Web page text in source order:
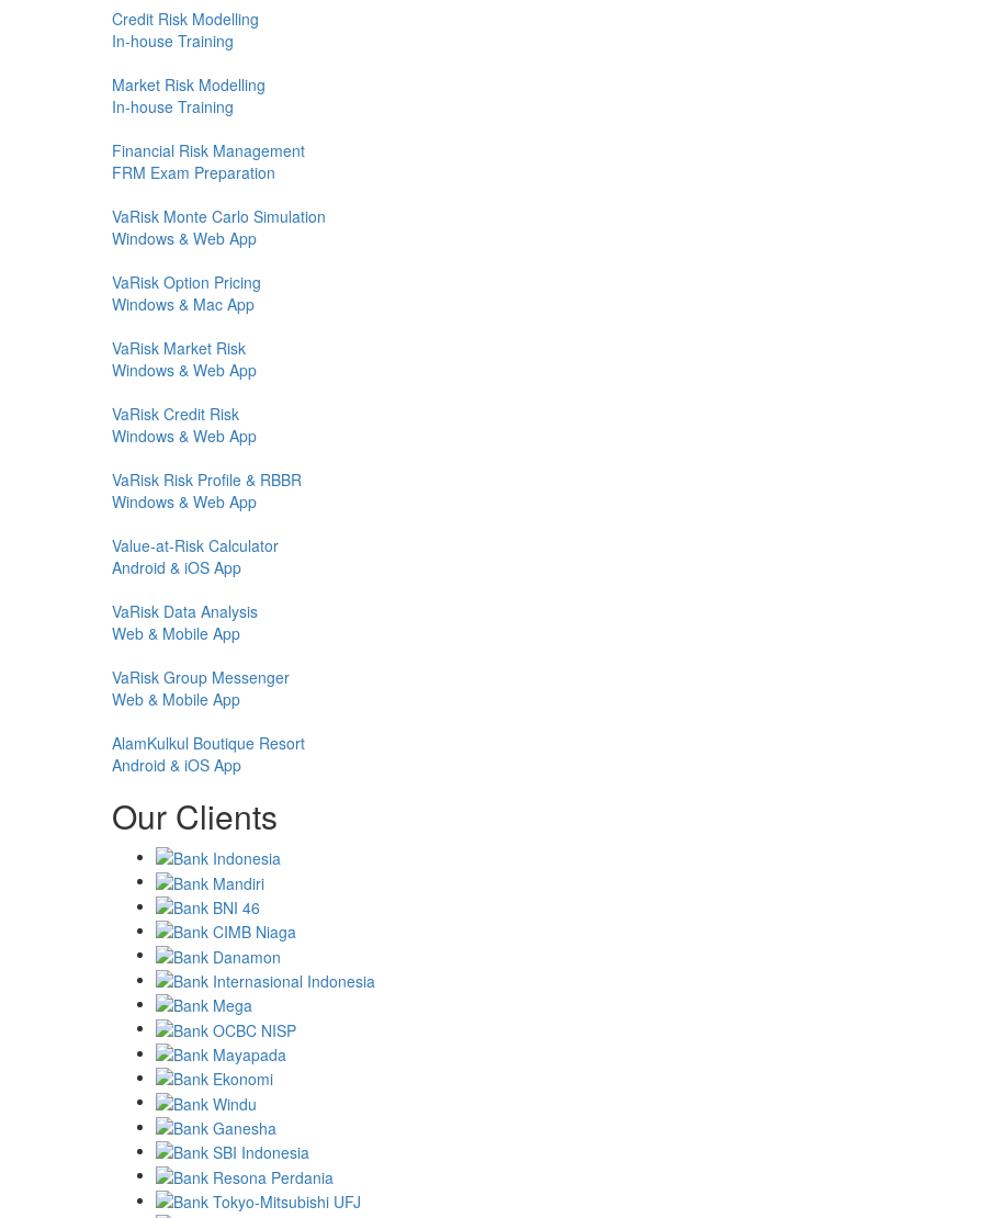
Credit Risk Modelling
In-house Training
Market Risk Modelling
In-house Training
Financial Risk Management
FRM Exam Preparation
VaRisk Monte Carlo Simulation
Windows & Web App
VaRisk Option Pricing
Windows & Mac App
VaRisk Market Risk
Windows & Web App
VaRisk Credit Risk
Windows & Web App
VaRisk Risk Profile & RBBR
Windows & Web App
Value-at-Risk Calculator
Android & iOS App
VaRisk Data Analysis
Web & Mobile App
VaRisk Group Messenger
Web & Mobile App
AlamKulkul Boutique Resort
Android & iOS App
Our Clients